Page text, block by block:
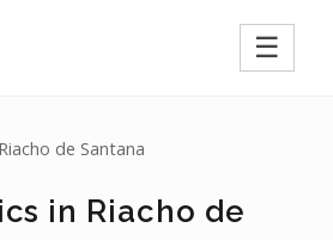
☰
de Santana
in Riacho de